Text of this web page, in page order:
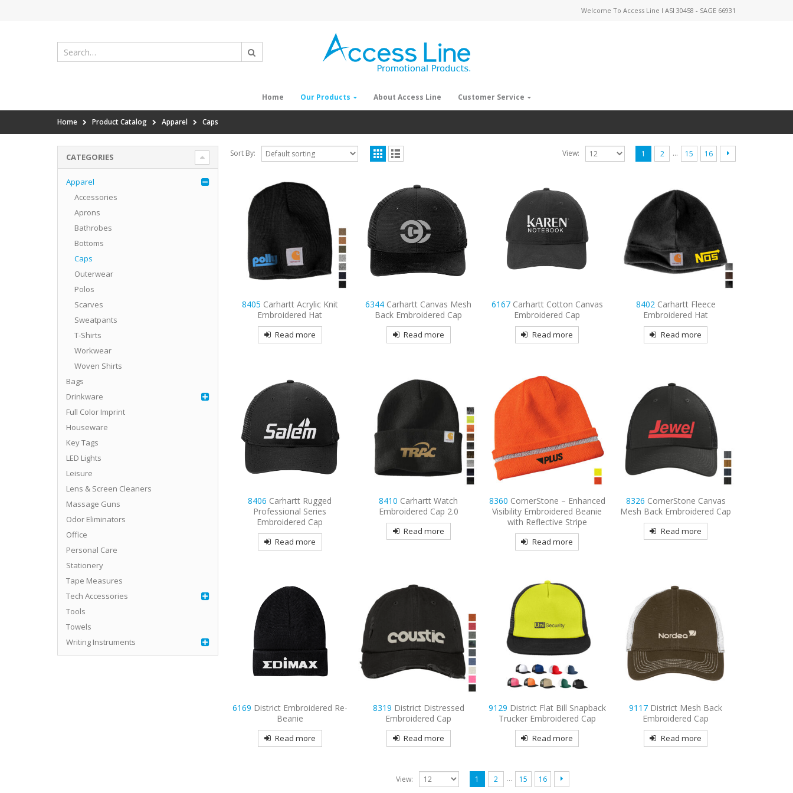
Welcome To Access Line I ASI 30458 - SAGE 66931
Home Our Products About Access Line Customer Service
Home Product Catalog Apparel Caps
Sort By: View: 1 2 … 15 16
8405 Carhartt Acrylic Knit
Embroidered Hat
Read more
6344 Carhartt Canvas Mesh
Back Embroidered Cap
Read more
6167 Carhartt Cotton Canvas
Embroidered Cap
Read more
8402 Carhartt Fleece
Embroidered Hat
Read more
8406 Carhartt Rugged
Professional Series
Embroidered Cap
Read more
8410 Carhartt Watch
Embroidered Cap 2.0
Read more
8360 CornerStone – Enhanced
Visibility Embroidered Beanie
with Reflective Stripe
Read more
8326 CornerStone Canvas
Mesh Back Embroidered Cap
Read more
6169 District Embroidered Re-
Beanie
Read more
8319 District Distressed
Embroidered Cap
Read more
9129 District Flat Bill Snapback
Trucker Embroidered Cap
Read more
9117 District Mesh Back
Embroidered Cap
Read more
View: 1 2 … 15 16
CATEGORIES
Apparel
Accessories
Aprons
Bathrobes
Bottoms
Caps
Outerwear
Polos
Scarves
Sweatpants
T-Shirts
Workwear
Woven Shirts
Bags
Drinkware
Full Color Imprint
Houseware
Key Tags
LED Lights
Leisure
Lens & Screen Cleaners
Massage Guns
Odor Eliminators
Office
Personal Care
Stationery
Tape Measures
Tech Accessories
Tools
Towels
Writing Instruments